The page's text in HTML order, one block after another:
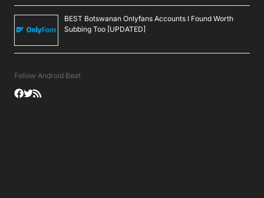
BEST Botswanan Onlyfans Accounts I Found Worth
Subbing Too [UPDATED]
Follow Android Beat